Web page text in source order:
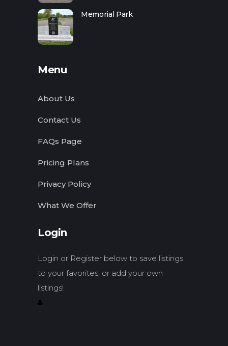
Memorial Park
Menu
About Us
Contact Us
FAQs Page
Pricing Plans
Privacy Policy
What We Offer
Login
Login or Register below to save listings
to your favorites, or add your own
listings!